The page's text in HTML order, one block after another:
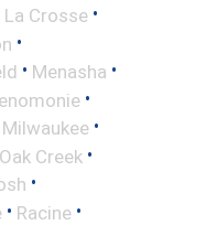
La Crosse •
•
• Menasha •
•
Milwaukee •
Oak Creek •
•
• Racine •